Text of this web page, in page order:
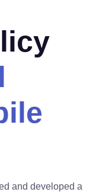
and developed a